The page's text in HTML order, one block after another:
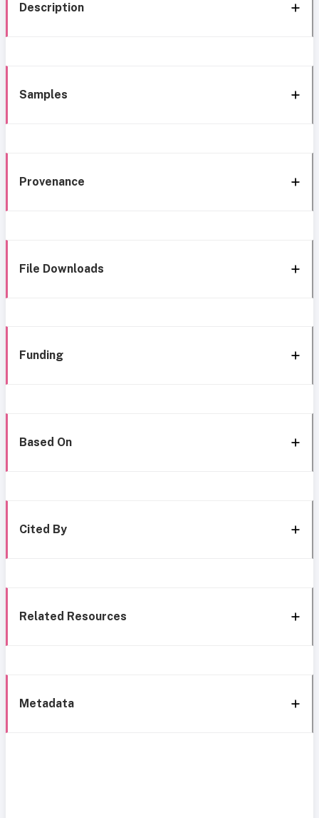
Description
Samples
Provenance
File Downloads
Funding
Based On
Cited By
Related Resources
Metadata